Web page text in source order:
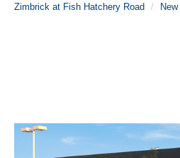
Zimbrick at Fish Hatchery Road